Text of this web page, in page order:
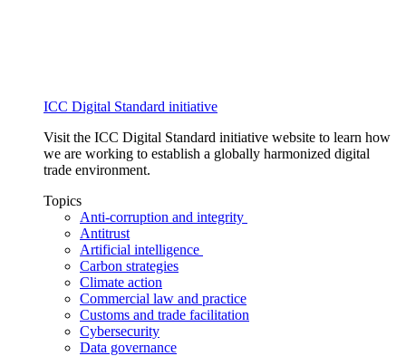
ICC Digital Standard initiative
Visit the ICC Digital Standard initiative website to learn how
we are working to establish a globally harmonized digital
trade environment.
Topics
Anti-corruption and integrity
Antitrust
Artificial intelligence
Carbon strategies
Climate action
Commercial law and practice
Customs and trade facilitation
Cybersecurity
Data governance